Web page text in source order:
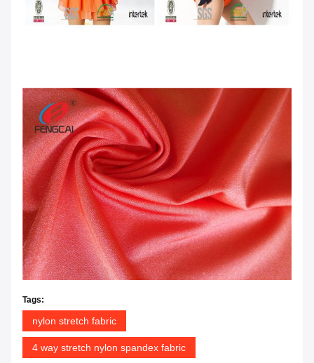
Tags:
nylon stretch fabric
4 way stretch nylon spandex fabric